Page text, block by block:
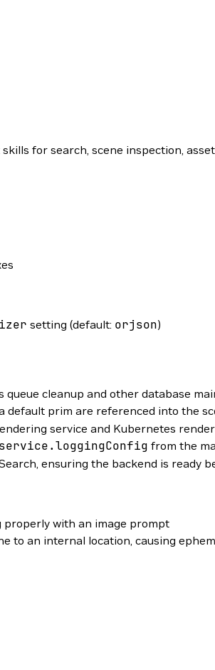
for search, scene inspection,
setting (default: orjson)
cleanup and other database
default prim are referenced into the
service and Kubernetes
from the
ensuring the backend is ready
properly with an image prompt
to an internal location, causing